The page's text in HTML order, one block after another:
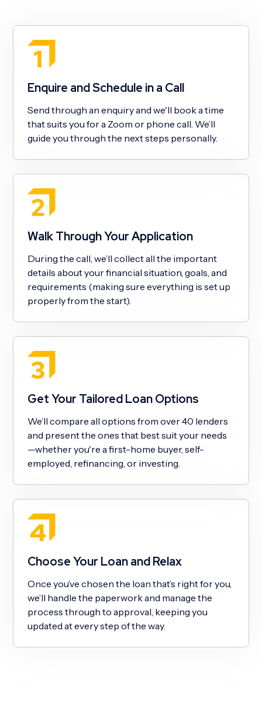
Enquire and Schedule in a Call
Send through an enquiry and we'll book a time
that suits you for a Zoom or phone call. We’ll
guide you through the next steps personally.
Walk Through Your Application
During the call, we’ll collect all the important
details about your financial situation, goals, and
requirements (making sure everything is set up
properly from the start).
Get Your Tailored Loan Options
We’ll compare all options from over 40 lenders
and present the ones that best suit your needs
—whether you're a first-home buyer, self-
employed, refinancing, or investing.
Choose Your Loan and Relax
Once you’ve chosen the loan that’s right for you,
we’ll handle the paperwork and manage the
process through to approval, keeping you
updated at every step of the way.